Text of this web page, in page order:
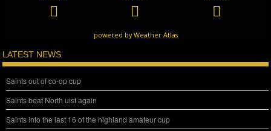
powered byWeather Atlas
LATEST NEWS
Saints out of co-op cup
Saints beat North uist again
Saints into the last 16 of the highland amateur cup